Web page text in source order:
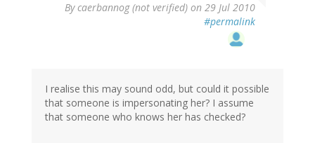
Bycaerbannog (not verified) on 29 Jul 2010
#permalink
I realise this may sound odd, but could it possible
that someone is impersonating her? I assume
that someone who knows her has checked?